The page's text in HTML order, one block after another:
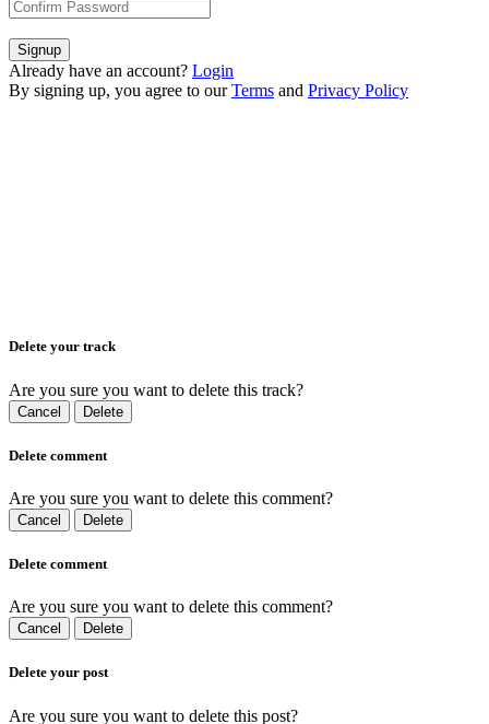
Signup
Already have an account? Login
By signing up, you agree to our Terms and Privacy Policy
Delete your track
Are you sure you want to delete this track?
Cancel Delete
Delete comment
Are you sure you want to delete this comment?
Cancel Delete
Delete comment
Are you sure you want to delete this comment?
Cancel Delete
Delete your post
Are you sure you want to delete this post?